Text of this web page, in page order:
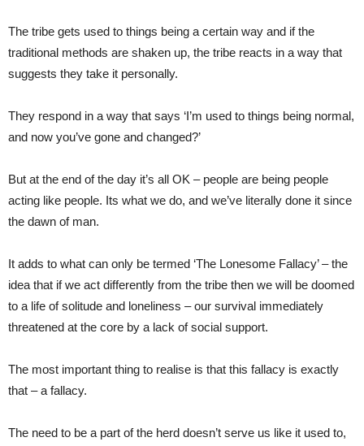
The tribe gets used to things being a certain way and if the
traditional methods are shaken up, the tribe reacts in a way that
suggests they take it personally.
They respond in a way that says ‘I’m used to things being normal,
and now you’ve gone and changed?’
But at the end of the day it’s all OK – people are being people
acting like people. Its what we do, and we’ve literally done it since
the dawn of man.
It adds to what can only be termed ‘The Lonesome Fallacy’ – the
idea that if we act differently from the tribe then we will be doomed
to a life of solitude and loneliness – our survival immediately
threatened at the core by a lack of social support.
The most important thing to realise is that this fallacy is exactly
that – a fallacy.
The need to be a part of the herd doesn’t serve us like it used to,